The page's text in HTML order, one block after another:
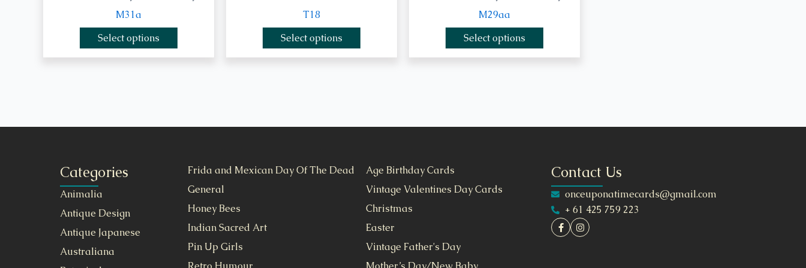
M31a
Select options
T18
Select options
M29aa
Select options
Categories
Animalia
Antique Design
Antique Japanese
Australiana
Frida and Mexican Day Of The Dead
General
Honey Bees
Indian Sacred Art
Pin Up Girls
Age Birthday Cards
Vintage Valentines Day Cards
Christmas
Easter
Vintage Father's Day
Contact Us
onceuponatimecards@gmail.com
+ 61 425 759 223